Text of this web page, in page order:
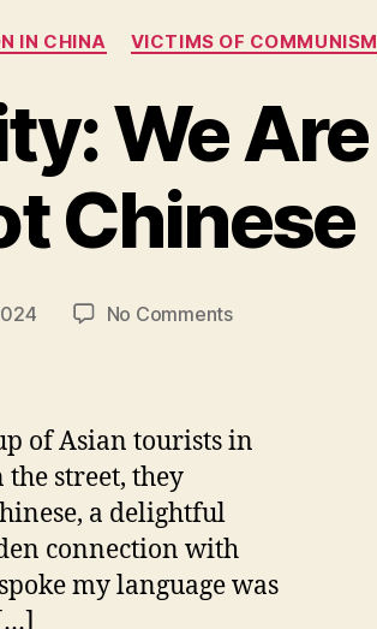
IN CHINA VICTIMS OF COMMUNISM
We Are
Chinese
No Commentson
Are
Taiwanese,
of Asian tourists in
street, they
a delightful
connection with
my language was